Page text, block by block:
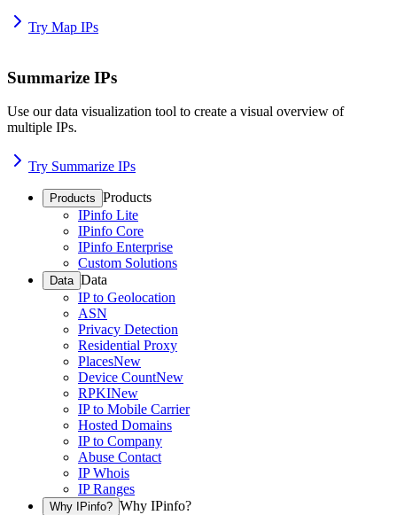
Try Map IPs
Summarize IPs
Use our data visualization tool to create a visual overview of
multiple IPs.
Try Summarize IPs
Products Products
IPinfo Lite
IPinfo Core
IPinfo Enterprise
Custom Solutions
Data Data
IP to Geolocation
ASN
Privacy Detection
Residential Proxy
PlacesNew
Device CountNew
RPKINew
IP to Mobile Carrier
Hosted Domains
IP to Company
Abuse Contact
IP Whois
IP Ranges
Why IPinfo? Why IPinfo?